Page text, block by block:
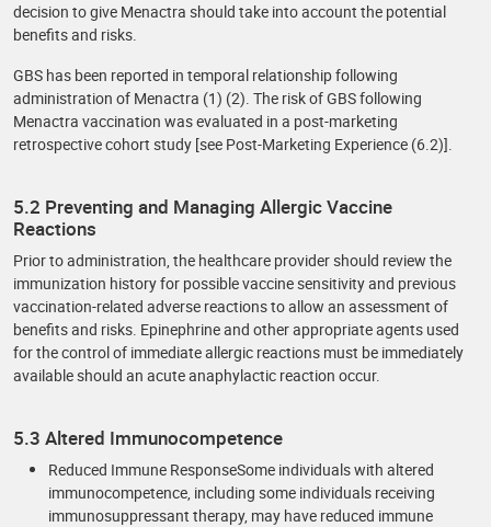
decision to give Menactra should take into account the potential
benefits and risks.
GBS has been reported in temporal relationship following
administration of Menactra (1) (2). The risk of GBS following
Menactra vaccination was evaluated in a post-marketing
retrospective cohort study [see Post-Marketing Experience (6.2)].
5.2 Preventing and Managing Allergic Vaccine
Reactions
Prior to administration, the healthcare provider should review the
immunization history for possible vaccine sensitivity and previous
vaccination-related adverse reactions to allow an assessment of
benefits and risks. Epinephrine and other appropriate agents used
for the control of immediate allergic reactions must be immediately
available should an acute anaphylactic reaction occur.
5.3 Altered Immunocompetence
Reduced Immune ResponseSome individuals with altered
immunocompetence, including some individuals receiving
immunosuppressant therapy, may have reduced immune